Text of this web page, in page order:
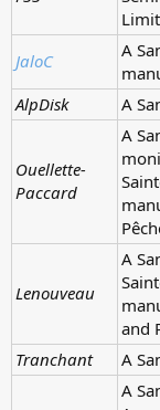
JaloC
A
AlpDisk
A
Ouellette-
Paccard
A
Lenouveau
A
and
Tranchant
A
A